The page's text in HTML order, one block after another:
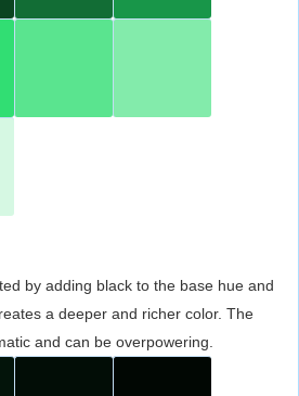
by adding black to the base hue and
a deeper and richer color. The
and can be overpowering.